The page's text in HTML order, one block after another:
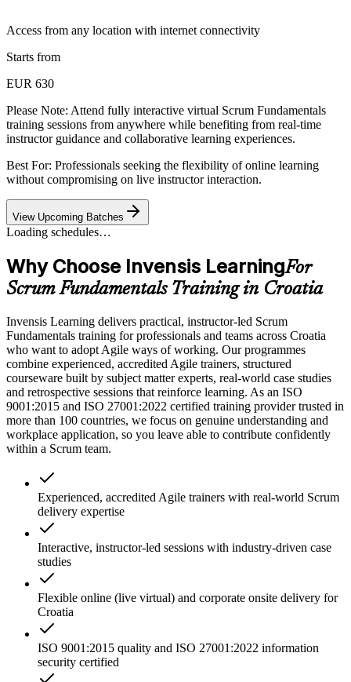
Access from any location with internet connectivity
Starts from
EUR 630
Please Note: Attend fully interactive virtual Scrum Fundamentals
training sessions from anywhere while benefiting from real-time
instructor guidance and collaborative learning experiences.
Best For: Professionals seeking the flexibility of online learning
without compromising on live instructor interaction.
View Upcoming Batches
Loading schedules…
Why Choose Invensis LearningFor
Scrum Fundamentals Training in Croatia
Invensis Learning delivers practical, instructor-led Scrum
Fundamentals training for professionals and teams across Croatia
who want to adopt Agile ways of working. Our programmes
combine experienced, accredited Agile trainers, structured
courseware built by subject matter experts, real-world case studies
and retrospective sessions that reinforce learning. As an ISO
9001:2015 and ISO 27001:2022 certified training provider trusted in
more than 100 countries, we focus on genuine understanding and
workplace application, so you leave able to contribute confidently
within a Scrum team.
Experienced, accredited Agile trainers with real-world Scrum
delivery expertise
Interactive, instructor-led sessions with industry-driven case
studies
Flexible online (live virtual) and corporate onsite delivery for
Croatia
ISO 9001:2015 quality and ISO 27001:2022 information
security certified